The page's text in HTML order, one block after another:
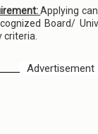
Applying
Board/
criteria.
Advertisement